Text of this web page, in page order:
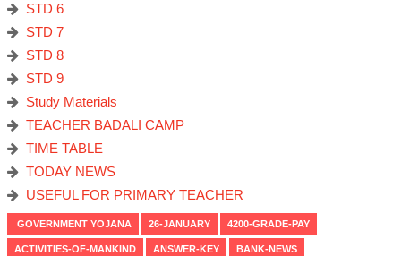
STD 6
STD 7
STD 8
STD 9
Study Materials
TEACHER BADALI CAMP
TIME TABLE
TODAY NEWS
USEFUL FOR PRIMARY TEACHER
GOVERNMENT YOJANA 26-JANUARY 4200-GRADE-PAY
ACTIVITIES-OF-MANKIND ANSWER-KEY BANK-NEWS